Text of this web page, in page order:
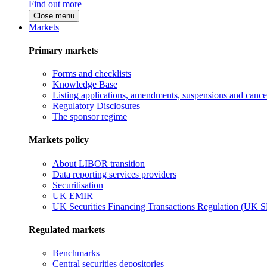
Find out more
Close menu
Markets
Primary markets
Forms and checklists
Knowledge Base
Listing applications, amendments, suspensions and
Regulatory Disclosures
The sponsor regime
Markets policy
About LIBOR transition
Data reporting services providers
Securitisation
UK EMIR
UK Securities Financing Transactions Regulation (UK
Regulated markets
Benchmarks
Central securities depositories